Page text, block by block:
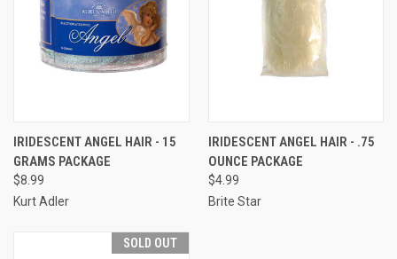
IRIDESCENT ANGEL HAIR - 15
GRAMS PACKAGE
$8.99
Kurt Adler
IRIDESCENT ANGEL HAIR - .75
OUNCE PACKAGE
$4.99
Brite Star
SOLD OUT